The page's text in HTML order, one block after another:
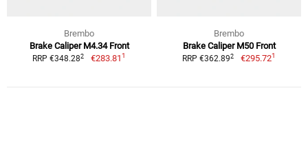
Brembo
Brake Caliper M4.34 Front
RRP €348.282 €283.811
Brembo
Brake Caliper M50 Front
RRP €362.892 €295.721